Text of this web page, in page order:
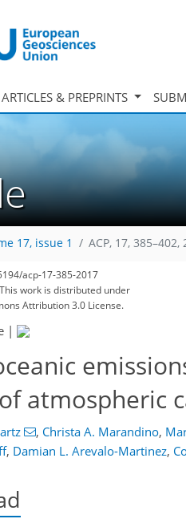
ARTICLES & PREPRINTS
17, issue 1 ACP, 17, 385–402,
acp-17-385-2017
work is distributed under
Attribution 3.0 License.
|
atmospheric
, Christa A. Marandino,
, Damian L. Arevalo-Martinez,